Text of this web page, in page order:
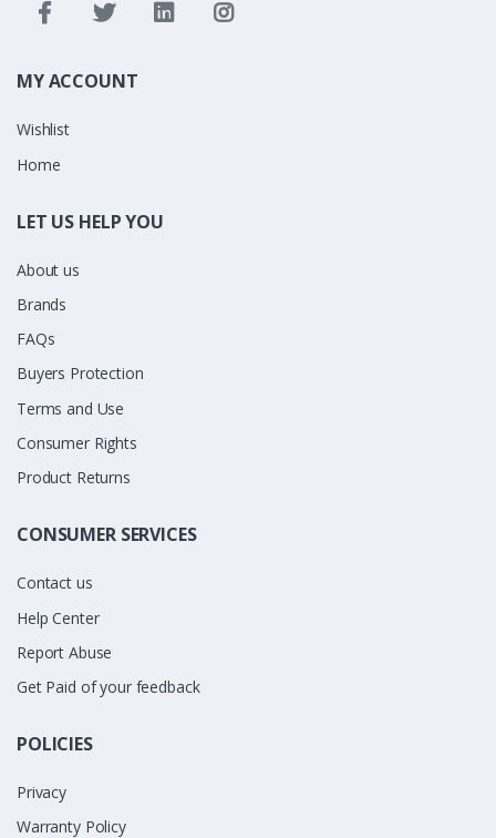
MY ACCOUNT
Wishlist
Home
LET US HELP YOU
About us
Brands
FAQs
Buyers Protection
Terms and Use
Consumer Rights
Product Returns
CONSUMER SERVICES
Contact us
Help Center
Report Abuse
Get Paid of your feedback
POLICIES
Privacy
Warranty Policy